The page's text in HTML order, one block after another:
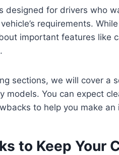
designed for drivers who
requirements.
important features
sections, we will cover a
models. You can expect
to help you make an
to Keep Your